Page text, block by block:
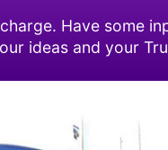
Have some
ideas and your